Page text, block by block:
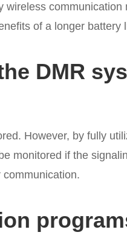
communication
of a longer battery
DMR
However, by fully
monitored if the